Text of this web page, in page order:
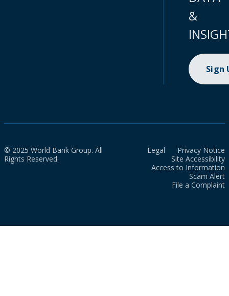
&
Sign
© 2025 World Bank Group. All
Rights Reserved.
Legal
Privacy Notice
Site Accessibility
Access to Information
Scam Alert
File a Complaint